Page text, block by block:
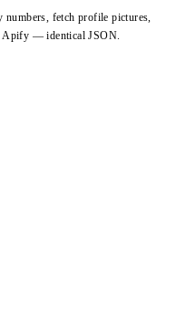
fetch profile pictures,
Apify — identical JSON.